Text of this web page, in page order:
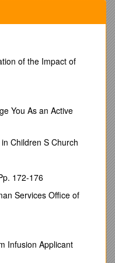
include a prose
as a pilgrim in
athird person point
of 16 lines and must
dd, ee . . .” rhyme
rhyme).
for your “character-
social position, a
trait that has been
For example, they did
the Middle Ages, but
the first line.
characterize you as
including physical
of the Impact of
You As an Active
Children S Church
172-176
Services Office of
Infusion Applicant